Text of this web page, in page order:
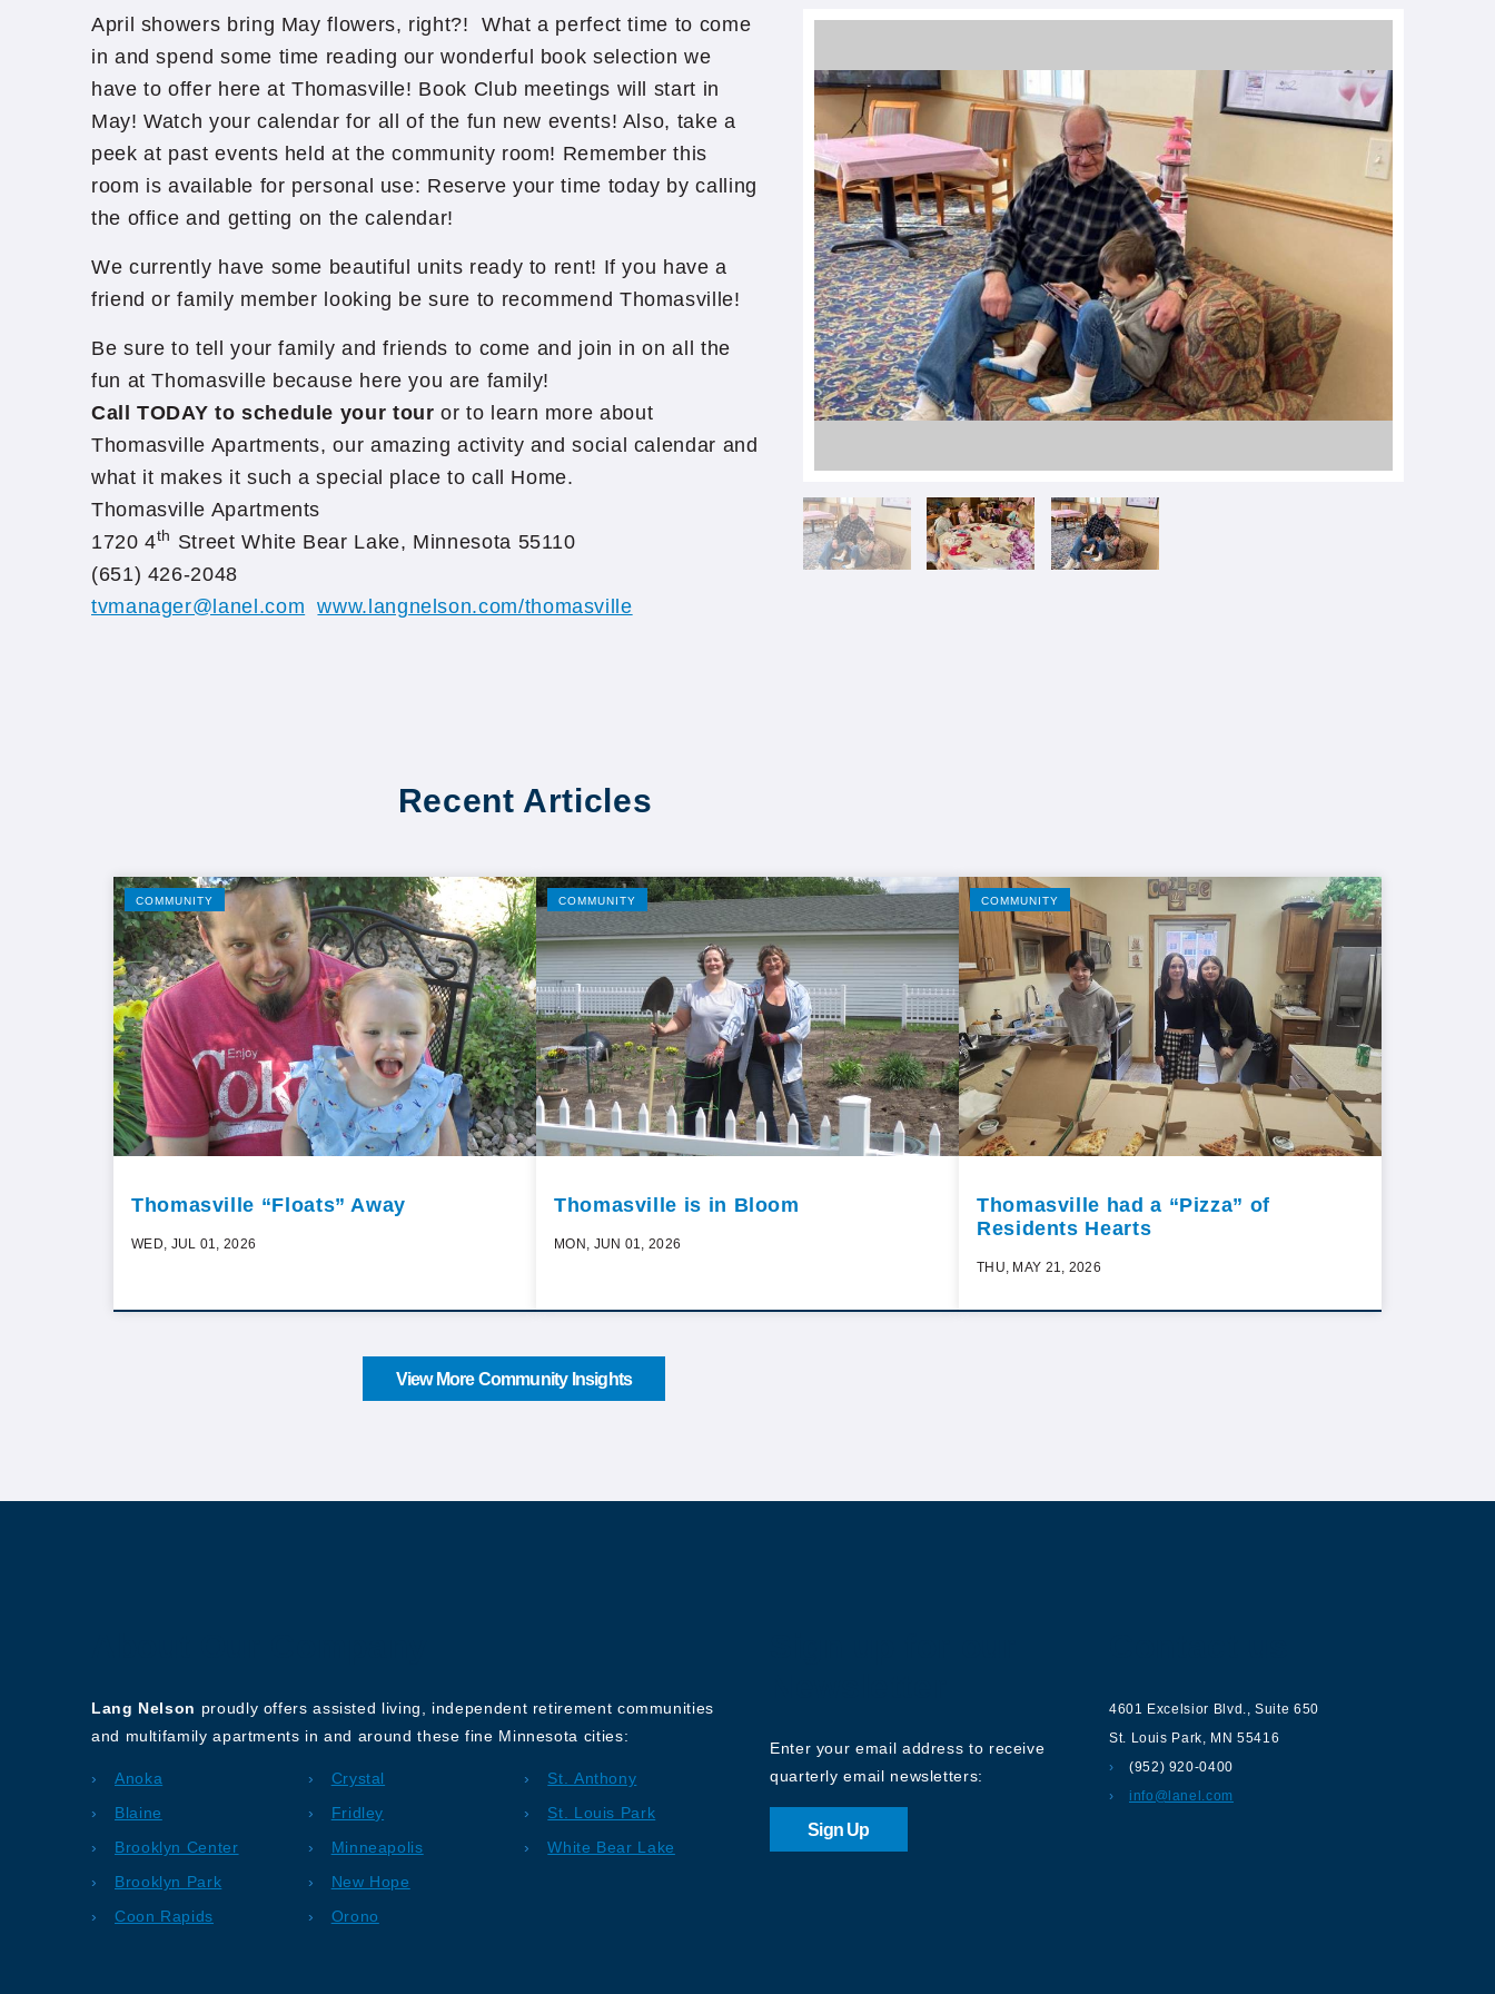
April showers bring May flowers, right?! What a perfect time to come
in and spend some time reading our wonderful book selection we
have to offer here at Thomasville! Book Club meetings will start in
May! Watch your calendar for all of the fun new events! Also, take a
peek at past events held at the community room! Remember this
room is available for personal use: Reserve your time today by calling
the office and getting on the calendar!
We currently have some beautiful units ready to rent! If you have a
friend or family member looking be sure to recommend Thomasville!
Be sure to tell your family and friends to come and join in on all the
fun at Thomasville because here you are family!
Call TODAY to schedule your tour or to learn more about
Thomasville Apartments, our amazing activity and social calendar and
what it makes it such a special place to call Home.
Thomasville Apartments
1720 4th Street White Bear Lake, Minnesota 55110
(651) 426-2048
tvmanager@lanel.com
www.langnelson.com/thomasville
Recent Articles
COMMUNITY
Thomasville “Floats” Away
WED, JUL 01, 2026
COMMUNITY
Thomasville is in Bloom
MON, JUN 01, 2026
COMMUNITY
Thomasville had a “Pizza” of
Residents Hearts
THU, MAY 21, 2026
View More Community Insights
Lang Nelson proudly offers assisted living, independent retirement communities
and multifamily apartments in and around these fine Minnesota cities:
Anoka
Blaine
Brooklyn Center
Brooklyn Park
Coon Rapids
Crystal
Fridley
Minneapolis
New Hope
Orono
St. Anthony
St. Louis Park
White Bear Lake
Enter your email address to receive
quarterly email newsletters:
Sign Up
4601 Excelsior Blvd.,Suite 650
St. Louis Park, MN 55416
(952) 920-0400
info@lanel.com